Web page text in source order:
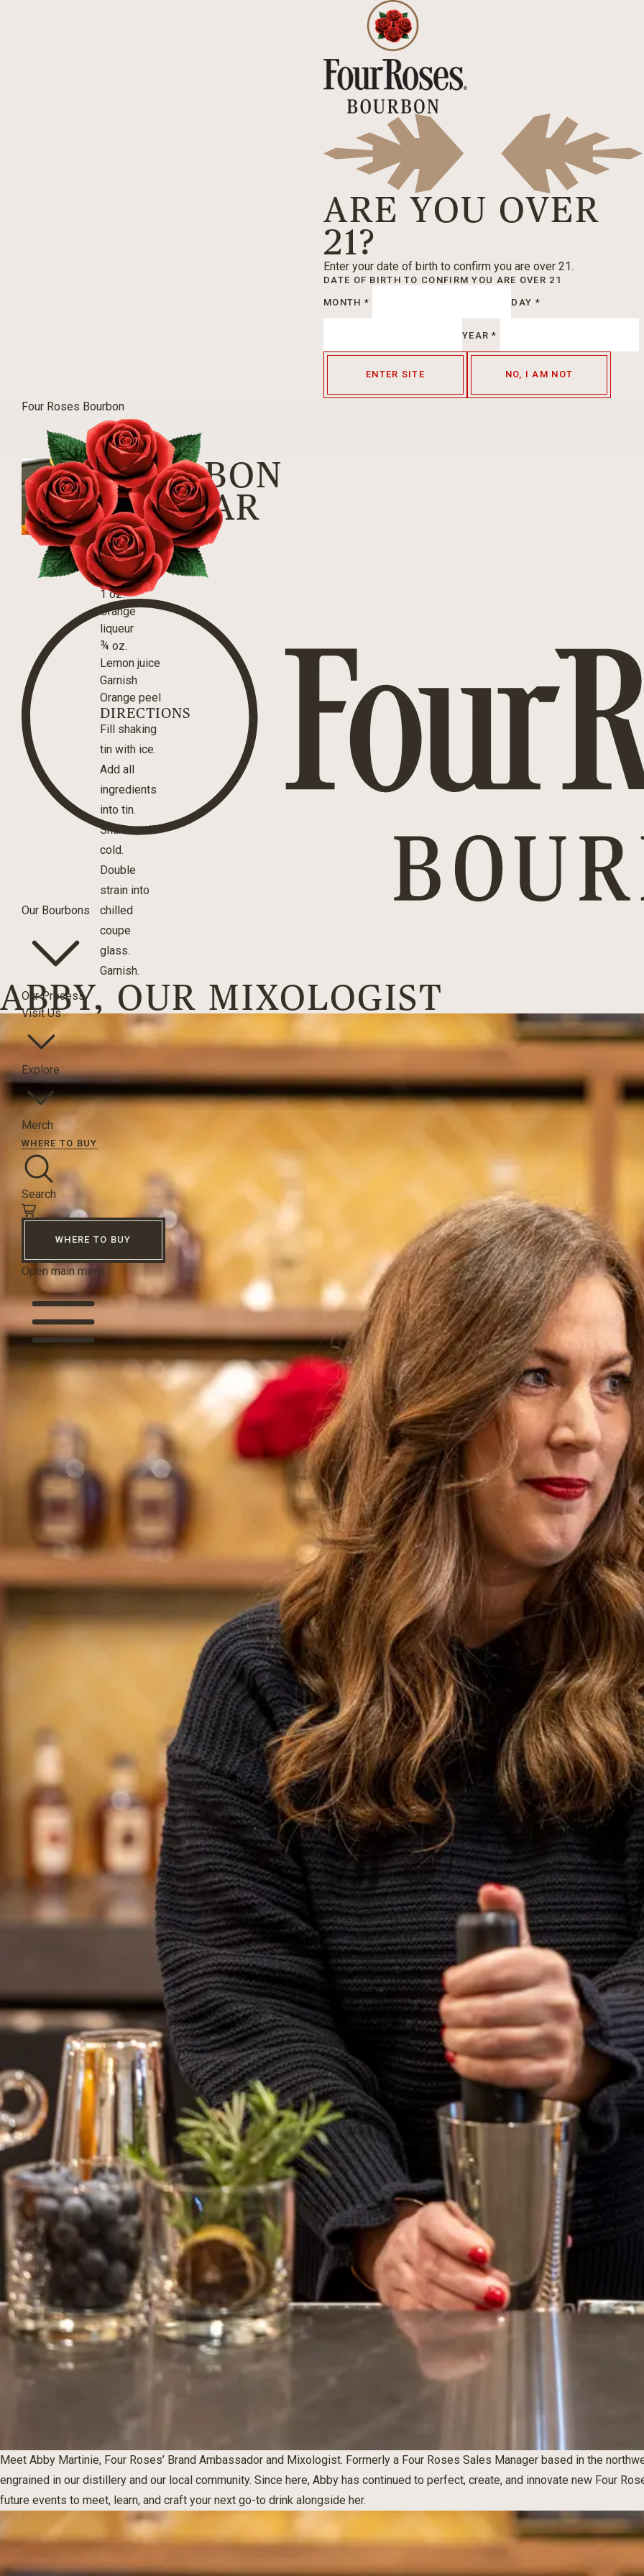
ARE YOU OVER
21?
Enter your date of birth to confirm you are over 21.
DATE OF BIRTH TO CONFIRM YOU ARE OVER 21
MONTH * DAY *
YEAR *
ENTER SITE NO, I AM NOT
Four Roses Bourbon
Our Bourbons
Our Process
Visit Us
Explore
Merch
WHERE TO BUY
Search
WHERE TO BUY
Open main menu
BOURBON
SIDECAR
INGREDIENTS
2 oz.
Small Batch
1 oz.
Orange
liqueur
¾ oz.
Lemon juice
Garnish
Orange peel
DIRECTIONS
Fill shaking
tin with ice.
Add all
ingredients
into tin.
Shake until
cold.
Double
strain into
chilled
coupe
glass.
Garnish.
ABBY, OUR MIXOLOGIST
Meet Abby Martinie, Four Roses’ Brand Ambassador and Mixologist. Formerly a Four Roses Sales Manager based in the
engrained in our distillery and our local community. Since here, Abby has continued to perfect, create, and innovate new Four
future events to meet, learn, and craft your next go-to drink alongside her.